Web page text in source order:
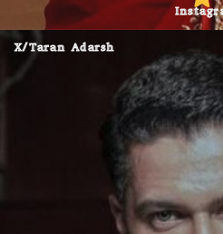
X/Taran Adarsh